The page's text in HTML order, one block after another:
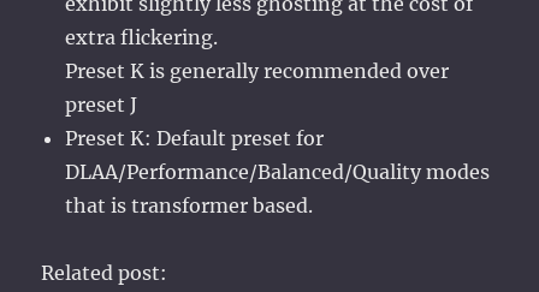
extra flickering.
Preset K is generally recommended over
preset J
Preset K: Default preset for
DLAA/Performance/Balanced/Quality modes
that is transformer based.
Related post: